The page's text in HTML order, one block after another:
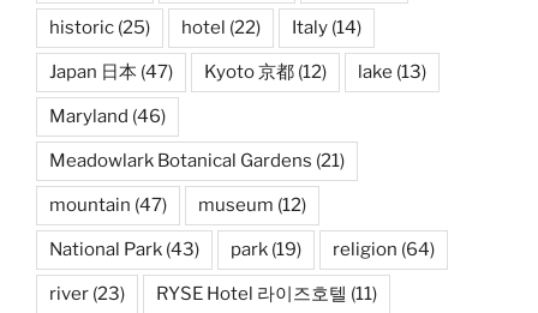
historic (25) hotel (22) Italy (14)
Japan 日本 (47) Kyoto 京都 (12) lake (13)
Maryland (46)
Meadowlark Botanical Gardens (21)
mountain (47) museum (12)
National Park (43) park (19) religion (64)
river (23) RYSE Hotel 라이즈호텔 (11)